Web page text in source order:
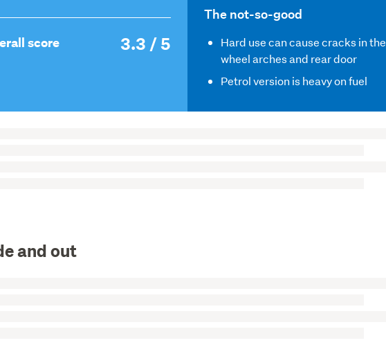
ofscore,
5
3.3 / 5
The not-so-good
Hard use can cause cracks in the
wheel arches and rear door
Petrol version is heavy on fuel
and out